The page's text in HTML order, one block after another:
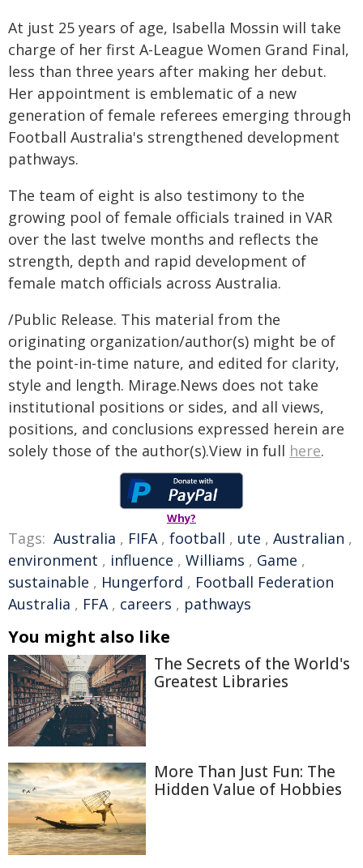
At just 25 years of age, Isabella Mossin will take
charge of her first A-League Women Grand Final,
less than three years after making her debut.
Her appointment is emblematic of a new
generation of female referees emerging through
Football Australia's strengthened development
pathways.
The team of eight is also testimony to the
growing pool of female officials trained in VAR
over the last twelve months and reflects the
strength, depth and rapid development of
female match officials across Australia.
/Public Release. This material from the
originating organization/author(s) might be of
the point-in-time nature, and edited for clarity,
style and length. Mirage.News does not take
institutional positions or sides, and all views,
positions, and conclusions expressed herein are
solely those of the author(s).View in full here.
Why?
Tags: Australia , FIFA, football , ute , Australian ,
environment , influence , Williams , Game ,
sustainable , Hungerford , Football Federation
Australia , FFA, careers , pathways
You might also like
The Secrets of the World's
Greatest Libraries
More Than Just Fun: The
Hidden Value of Hobbies